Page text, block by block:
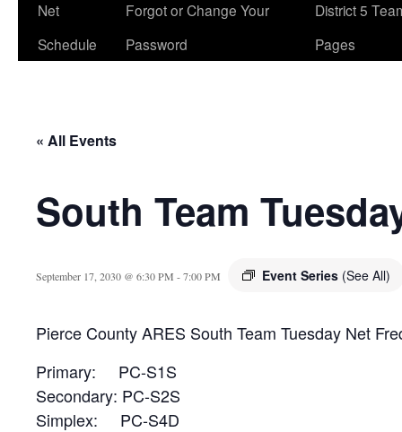
Net
Schedule
Forgot or Change Your
Password
District 5
Pages
« All Events
South Team
September 17, 2030 @ 6:30 PM -7:00 PM Event Series (See All)
Pierce County ARES South Team Tuesday Net
Primary: PC-S1S
Secondary: PC-S2S
Simplex: PC-S4D